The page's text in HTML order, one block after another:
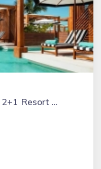
Grand Luxxe Master Villa 2+1 Resort Residence